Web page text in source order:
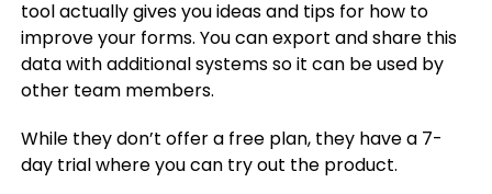
tool actually gives you ideas and tips for how to
improve your forms. You can export and share this
data with additional systems so it can be used by
other team members.
While they don’t offer a free plan, they have a 7-
day trial where you can try out the product.